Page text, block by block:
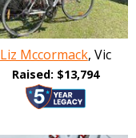
Liz Mccormack, Vic
Raised: $13,794